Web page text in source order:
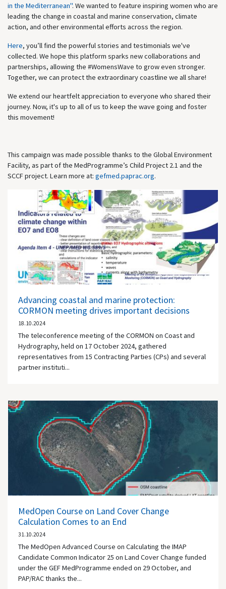
in the Mediterranean". We wanted to feature inspiring women who are
leading the change in coastal and marine conservation, climate
action, and other environmental efforts across the region.
Here, you’ll find the powerful stories and testimonials we've
collected. We hope this platform sparks new collaborations and
partnerships, allowing the #WomensWave to grow even stronger.
Together, we can protect the extraordinary coastline we all share!
We extend our heartfelt appreciation to everyone who shared their
journey. Now, it's up to all of us to keep the wave going and foster
this movement!
This campaign was made possible thanks to the Global Environment
Facility, as part of the MedProgramme’s Child Project 2.1 and the
SCCF project. Learn more at: gefmed.paprac.org.
Advancing coastal and marine protection:
CORMON meeting drives important decisions
18.10.2024
The teleconference meeting of the CORMON on Coast and
Hydrography, held on 17 October 2024, gathered
representatives from 15 Contracting Parties (CPs) and several
partner instituti...
MedOpen Course on Land Cover Change
Calculation Comes to an End
31.10.2024
The MedOpen Advanced Course on Calculating the IMAP
Candidate Common Indicator 25 on Land Cover Change funded
under the GEF MedProgramme ended on 29 October, and
PAP/RAC thanks the...